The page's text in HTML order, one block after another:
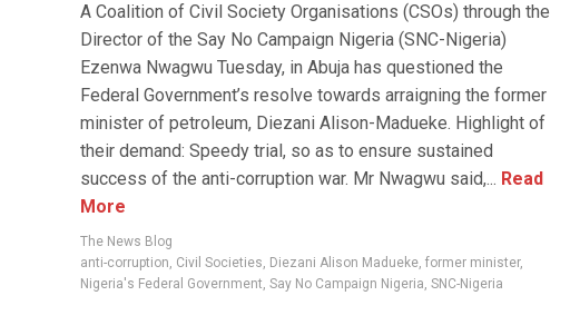
A Coalition of Civil Society Organisations (CSOs) through the
Director of the Say No Campaign Nigeria (SNC-Nigeria)
Ezenwa Nwagwu Tuesday, in Abuja has questioned the
Federal Government’s resolve towards arraigning the former
minister of petroleum, Diezani Alison-Madueke. Highlight of
their demand: Speedy trial, so as to ensure sustained
success of the anti-corruption war. Mr Nwagwu said,... Read
More
The News Blog
anti-corruption, Civil Societies, Diezani Alison Madueke, former minister,
Nigeria's Federal Government, Say No Campaign Nigeria, SNC-Nigeria